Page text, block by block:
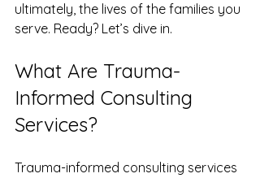
ultimately, the lives of the families you
serve. Ready? Let’s dive in.
What Are Trauma-
Informed Consulting
Services?
Trauma-informed consulting services